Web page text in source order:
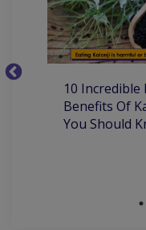
10 Incredible
Benefits Of
You Should